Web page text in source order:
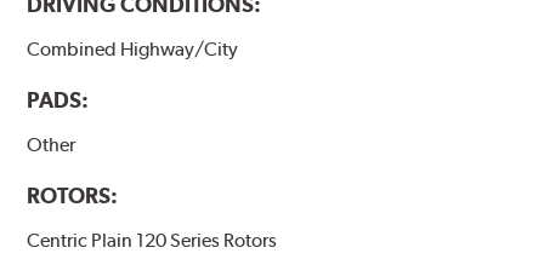
Combined Highway/City
PADS:
Other
ROTORS:
Centric Plain 120 Series Rotors